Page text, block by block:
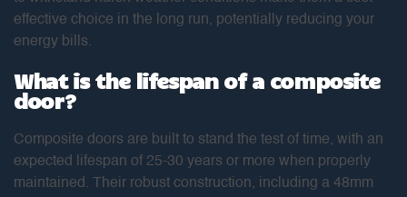
effective choice in the long run, potentially reducing your
energy bills.
What is the lifespan of a composite
door?
Composite doors are built to stand the test of time, with an
expected lifespan of 25-30 years or more when properly
maintained. Their robust construction, including a 48mm